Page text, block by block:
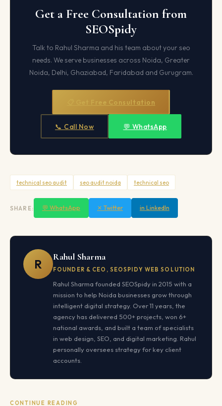
Get a Free Consultation from
SEOSpidy
Talk to Rahul Sharma and his team about your seo
needs. We serve businesses across Noida, Greater
Noida, Delhi, Ghaziabad, Faridabad and Gurugram.
📋 Get Free Consultation
📞 Call Now 💬 WhatsApp
technical seo audit seo audit noida technical seo
SHARE: 💬 WhatsApp ✕ Twitter in LinkedIn
R Rahul Sharma
FOUNDER & CEO, SEOSPIDY WEB SOLUTION
Rahul Sharma founded SEOSpidy in 2015 with a
mission to help Noida businesses grow through
intelligent digital strategy. Over 11 years, the
agency has delivered 500+ projects, won 6+
national awards, and built a team of specialists
in web design, SEO, and digital marketing. Rahul
personally oversees strategy for key client
accounts.
CONTINUE READING